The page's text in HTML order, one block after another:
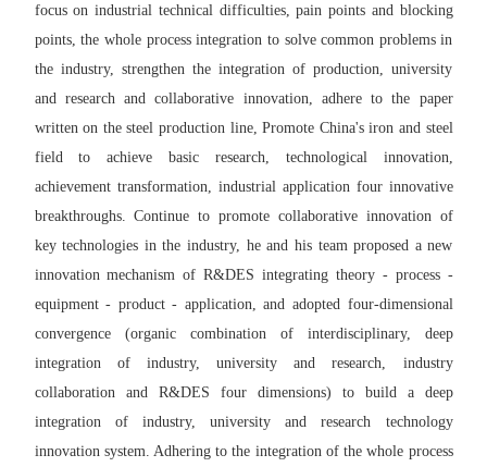
focus on industrial technical difficulties, pain points and blocking
points, the whole process integration to solve common problems in
the industry, strengthen the integration of production, university
and research and collaborative innovation, adhere to the paper
written on the steel production line, Promote China's iron and steel
field to achieve basic research, technological innovation,
achievement transformation, industrial application four innovative
breakthroughs. Continue to promote collaborative innovation of
key technologies in the industry, he and his team proposed a new
innovation mechanism of R&DES integrating theory - process -
equipment - product - application, and adopted four-dimensional
convergence (organic combination of interdisciplinary, deep
integration of industry, university and research, industry
collaboration and R&DES four dimensions) to build a deep
integration of industry, university and research technology
innovation system. Adhering to the integration of the whole process